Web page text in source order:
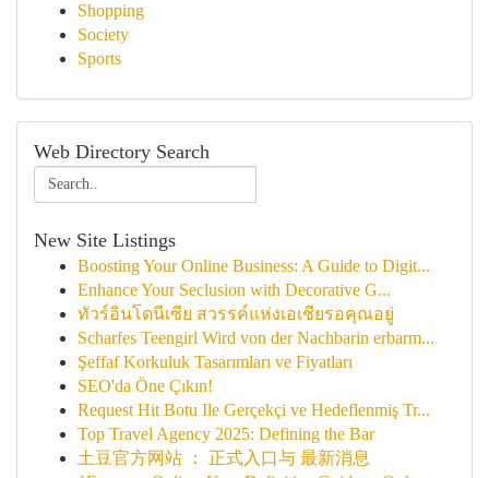
Shopping
Society
Sports
Web Directory Search
New Site Listings
Boosting Your Online Business: A Guide to Digit...
Enhance Your Seclusion with Decorative G...
ทัวร์อินโดนีเซีย สวรรค์แห่งเอเชียรอคุณอยู่
Scharfes Teengirl Wird von der Nachbarin erbarm...
Şeffaf Korkuluk Tasarımları ve Fiyatları
SEO'da Öne Çıkın!
Request Hit Botu Ile Gerçekçi ve Hedeflenmiş Tr...
Top Travel Agency 2025: Defining the Bar
土豆官方网站 ： 正式入口与 最新消息